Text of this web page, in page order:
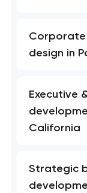
you!
you shortly
design in
Executive
California
Strategic
you!
you shortly